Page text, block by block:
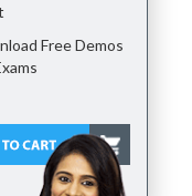
Free Demos